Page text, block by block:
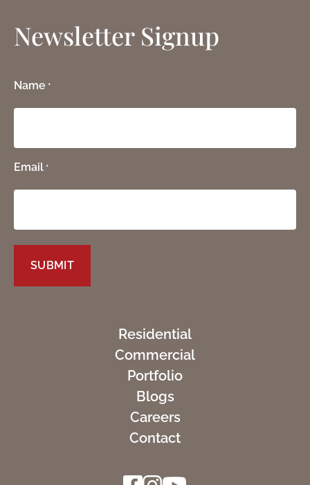
Newsletter Signup
Name *
Email *
Residential
Commercial
Portfolio
Blogs
Careers
Contact